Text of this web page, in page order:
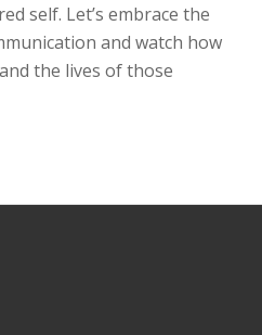
self. Let’s embrace the
and watch how
the lives of those